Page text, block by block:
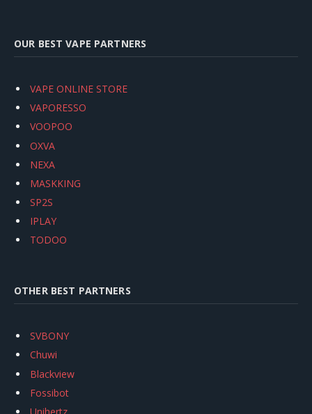
OUR BEST VAPE PARTNERS
VAPE ONLINE STORE
VAPORESSO
VOOPOO
OXVA
NEXA
MASKKING
SP2S
IPLAY
TODOO
OTHER BEST PARTNERS
SVBONY
Chuwi
Blackview
Fossibot